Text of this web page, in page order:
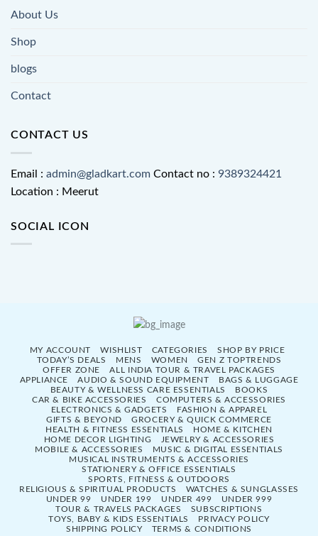
About Us
Shop
blogs
Contact
CONTACT US
Email : admin@gladkart.com Contact no : 9389324421
Location : Meerut
SOCIAL ICON
MY ACCOUNT WISHLIST CATEGORIES
SHOP BY PRICE
TODAY’S DEALS
MENS WOMEN
GEN Z TOPTRENDS
OFFER ZONE
ALL INDIA TOUR & TRAVEL PACKAGES
APPLIANCE
AUDIO & SOUND EQUIPMENT
BAGS & LUGGAGE
BEAUTY & WELLNESS CARE ESSENTIALS
BOOKS
CAR & BIKE ACCESSORIES
COMPUTERS & ACCESSORIES
ELECTRONICS & GADGETS
FASHION & APPAREL
GIFTS & BEYOND
GROCERY & QUICK COMMERCE
HEALTH & FITNESS ESSENTIALS
HOME & KITCHEN
HOME DECOR LIGHTING
JEWELRY & ACCESSORIES
MOBILE & ACCESSORIES
MUSIC & DIGITAL ESSENTIALS
MUSICAL INSTRUMENTS & ACCESSORIES
STATIONERY & OFFICE ESSENTIALS
SPORTS, FITNESS & OUTDOORS
RELIGIOUS & SPIRITUAL PRODUCTS
WATCHES & SUNGLASSES
UNDER 99
UNDER 199 UNDER 499
UNDER 999
TOUR & TRAVELS PACKAGES
SUBSCRIPTIONS
TOYS, BABY & KIDS ESSENTIALS
PRIVACY POLICY
SHIPPING POLICY
TERMS & CONDITIONS